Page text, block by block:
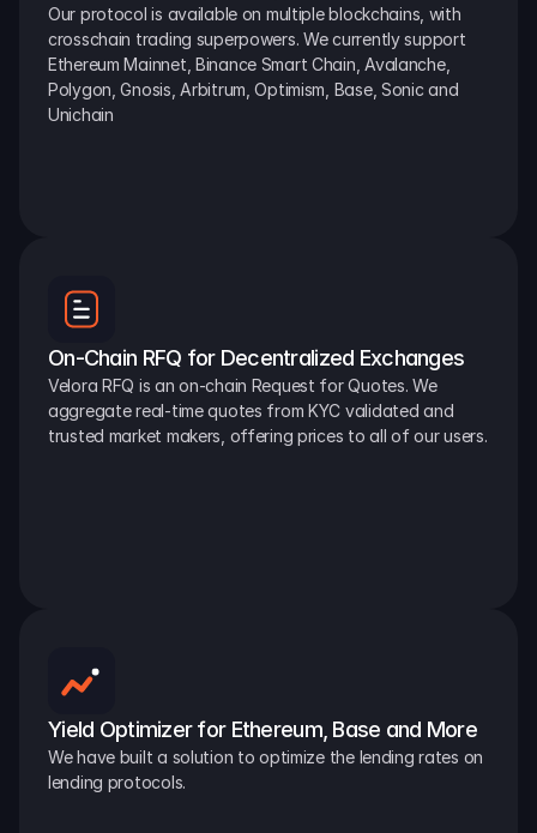
Our protocol is available on multiple blockchains, with
crosschain trading superpowers. We currently support
Ethereum Mainnet, Binance Smart Chain, Avalanche,
Polygon, Gnosis, Arbitrum, Optimism, Base, Sonic and
Unichain
On-Chain RFQ for Decentralized Exchanges
Velora RFQ is an on-chain Request for Quotes. We
aggregate real-time quotes from KYC validated and
trusted market makers, offering prices to all of our users.
Yield Optimizer for Ethereum, Base and More
We have built a solution to optimize the lending rates on
lending protocols.